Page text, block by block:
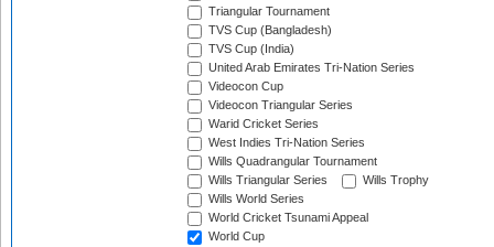
Triangular Tournament
TVS Cup (Bangladesh)
TVS Cup (India)
United Arab Emirates Tri-Nation Series
Videocon Cup
Videocon Triangular Series
Warid Cricket Series
West Indies Tri-Nation Series
Wills Quadrangular Tournament
Wills Triangular Series
Wills Trophy
Wills World Series
World Cricket Tsunami Appeal
World Cup